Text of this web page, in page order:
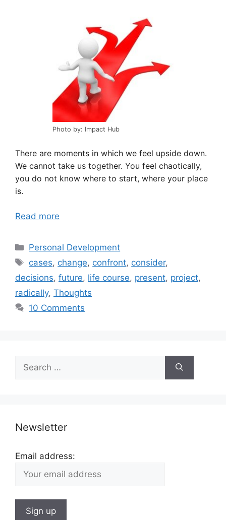
Photo by: Impact Hub
There are moments in which we feel upside down.
We cannot take us together. You feel chaotically,
you do not know where to start, where your place
is.
Read more
Categories
Personal Development
Tags
cases, change, confront, consider,
decisions, future, life course, present, project,
radically, Thoughts
10 Comments
Search
for:
Newsletter
Email address: